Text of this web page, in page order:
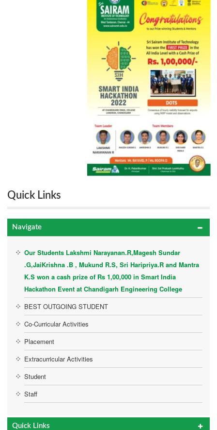
Mukund R.S, Sri Haripriya.R and Mantra K.S won a
cash prize of Rs 1,00,000 in Smart India Hackathon
Event at Chandigarh Engineering College
.B , Mukund R.S, Sri Haripriya.R and Mantra
K.S won a cash prize of Rs 1,00,000 in
Smart India Hackathon Event at
Chandigarh Engineering College
Quick Links
Navigate
Our Students Lakshmi Narayanan.R,Magesh Sundar
.G,JaiKrishna .B , Mukund R.S, Sri Haripriya.R and Mantra
K.S won a cash prize of Rs 1,00,000 in Smart India
Hackathon Event at Chandigarh Engineering College
BEST OUTGOING STUDENT
Co-Curricular Activities
Placement
Extracurricular Activities
Student
Staff
Quick Links